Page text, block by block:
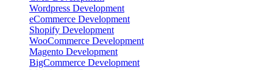
Wordpress Development
eCommerce Development
Shopify Development
WooCommerce Development
Magento Development
BigCommerce Development